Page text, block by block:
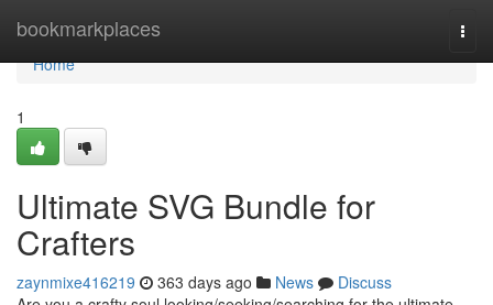
bookmarkplaces
Home
Home
1
Ultimate SVG Bundle for
Crafters
zaynmixe416219 363 days ago News
Discuss